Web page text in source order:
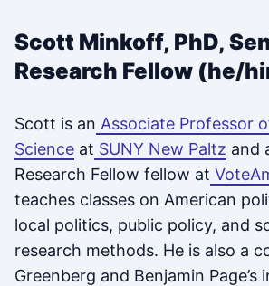
Scott Minkoff, PhD,
Research Fellow (he/
Scott is an Associate Professor
Science at SUNY New Paltz and
Research Fellow fellow at
teaches classes on American
local politics, public policy, and
research methods. He is also a
Greenberg and Benjamin